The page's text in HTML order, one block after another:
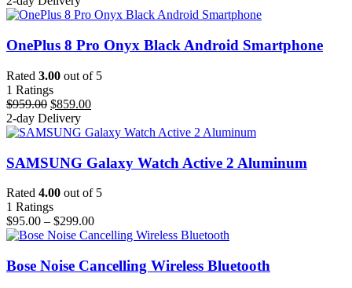
OnePlus 8 Pro Onyx Black Android Smartphone
Rated 3.00 out of 5
1 Ratings
$959.00 Original
price
was:
$859.00Current
is:
2-day Delivery
SAMSUNG Galaxy Watch Active 2 Aluminum
Rated 4.00 out of 5
1 Ratings
$95.00 – $299.00Price
range:
through
$299.00
Bose Noise Cancelling Wireless Bluetooth